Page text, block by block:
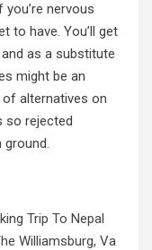
nervous
to have. You’ll get
as a substitute
might be an
alternatives on
so rejected
Trip To Nepal
Williamsburg, Va